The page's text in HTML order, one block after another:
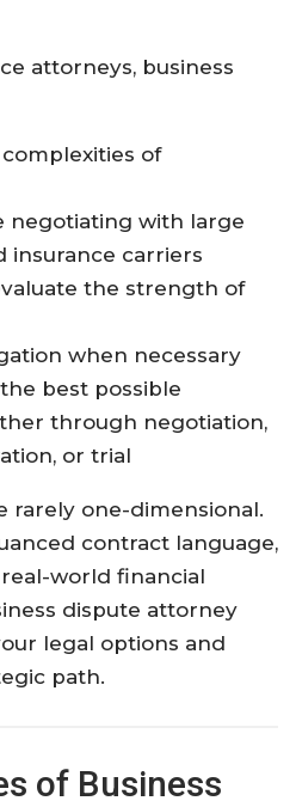
attorneys, business
of
negotiating with large
insurance carriers
the strength of
when necessary
best possible
through negotiation,
or trial
rarely one-dimensional.
contract language,
world financial
dispute attorney
legal options and
path.
of Business